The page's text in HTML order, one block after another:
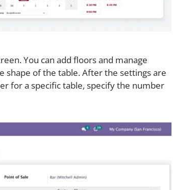
You can add floors and manage
shape of the table. After the settings are
for a specific table, specify the number